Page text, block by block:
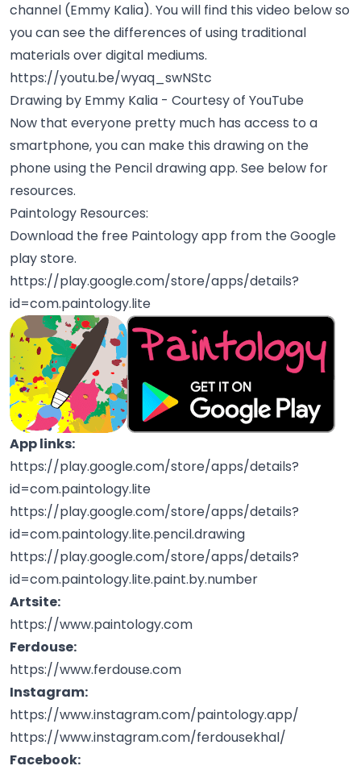
channel (Emmy Kalia). You will find this video below so
you can see the differences of using traditional
materials over digital mediums.
https://youtu.be/wyaq_swNStc
Drawing by Emmy Kalia - Courtesy of YouTube
Now that everyone pretty much has access to a
smartphone, you can make this drawing on the
phone using the Pencil drawing app. See below for
resources.
Paintology Resources:
Download the free Paintology app from the Google
play store.
https://play.google.com/store/apps/details?
id=com.paintology.lite
App links:
https://play.google.com/store/apps/details?
id=com.paintology.lite
https://play.google.com/store/apps/details?
id=com.paintology.lite.pencil.drawing
https://play.google.com/store/apps/details?
id=com.paintology.lite.paint.by.number
Artsite:
https://www.paintology.com
Ferdouse:
https://www.ferdouse.com
Instagram:
https://www.instagram.com/paintology.app/
https://www.instagram.com/ferdousekhal/
Facebook: